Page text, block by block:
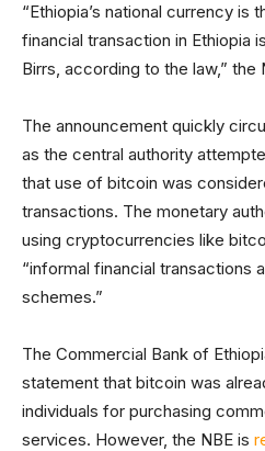
“Ethiopia’s national currency is
financial transaction in Ethiopia
Birrs, according to the law,”
The announcement quickly
as the central authority
that use of bitcoin was
transactions. The monetary
using cryptocurrencies like
“informal financial transactions
schemes.”
The Commercial Bank of
statement that bitcoin was
individuals for purchasing
services. However, the NBE is